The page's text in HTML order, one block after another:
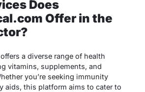
Does
Offer in the
a diverse range of health
vitamins, supplements, and
you’re seeking immunity
aids, this platform aims to cater to